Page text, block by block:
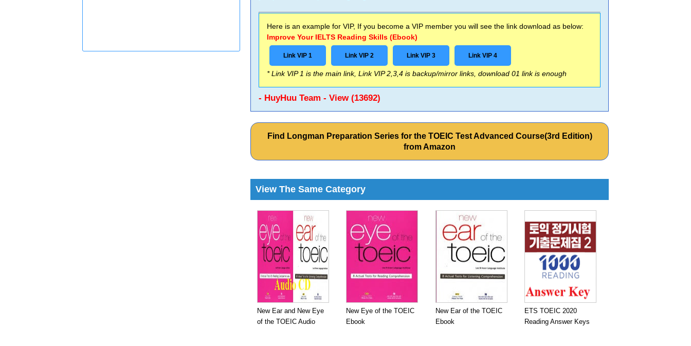
Here is an example for VIP, If you become a VIP member you will see the link download as below:
Improve Your IELTS Reading Skills (Ebook)
Link VIP 1 Link VIP 2 Link VIP 3 Link VIP 4
* Link VIP 1 is the main link, Link VIP 2,3,4 is backup/mirror links, download 01 link is enough
- HuyHuu Team - View (13692)
Find Longman Preparation Series for the TOEIC Test Advanced Course(3rd Edition)
from Amazon
View The Same Category
New Ear and New Eye
of the TOEIC Audio
New Eye of the TOEIC
Ebook
New Ear of the TOEIC
Ebook
ETS TOEIC 2020
Reading Answer Keys